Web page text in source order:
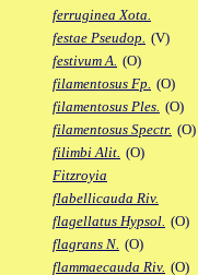
ferruginea Xota.
festae Pseudop. (V)
festivum A. (O)
filamentosus Fp. (O)
filamentosus Ples. (O)
filamentosus Spectr. (O)
filimbi Alit. (O)
Fitzroyia
flabellicauda Riv.
flagellatus Hypsol. (O)
flagrans N. (O)
flammaecauda Riv. (O)